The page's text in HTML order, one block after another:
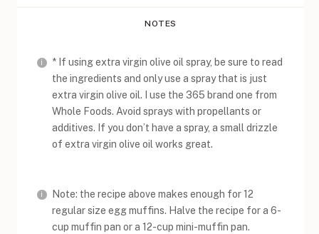
NOTES
* If using extra virgin olive oil spray, be sure to read
the ingredients and only use a spray that is just
extra virgin olive oil. I use the 365 brand one from
Whole Foods. Avoid sprays with propellants or
additives. If you don’t have a spray, a small drizzle
of extra virgin olive oil works great.
Note: the recipe above makes enough for 12
regular size egg muffins. Halve the recipe for a 6-
cup muffin pan or a 12-cup mini-muffin pan.